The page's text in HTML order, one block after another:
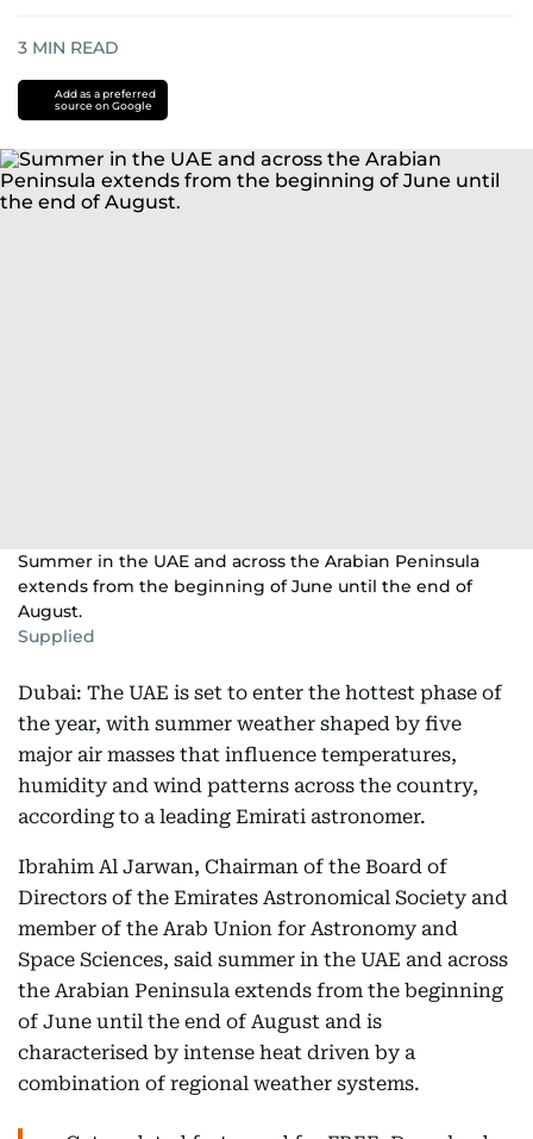
3 MIN READ
Add as a preferred
source on Google
Summer in the UAE and across the Arabian Peninsula
extends from the beginning of June until the end of
August.
Supplied
Dubai: The UAE is set to enter the hottest phase of
the year, with summer weather shaped by five
major air masses that influence temperatures,
humidity and wind patterns across the country,
according to a leading Emirati astronomer.
Ibrahim Al Jarwan, Chairman of the Board of
Directors of the Emirates Astronomical Society and
member of the Arab Union for Astronomy and
Space Sciences, said summer in the UAE and across
the Arabian Peninsula extends from the beginning
of June until the end of August and is
characterised by intense heat driven by a
combination of regional weather systems.